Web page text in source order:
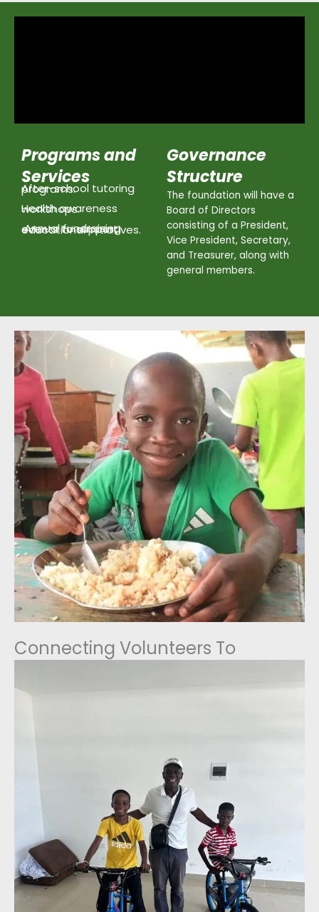
Programs and
Services
After-school tutoring programs.
Health awareness workshops.
Annual fundraising events to support educational initiatives.
Governance
Structure
The foundation will have a
Board of Directors
consisting of a President,
Vice President, Secretary,
and Treasurer, along with
general members.
Connecting Volunteers To